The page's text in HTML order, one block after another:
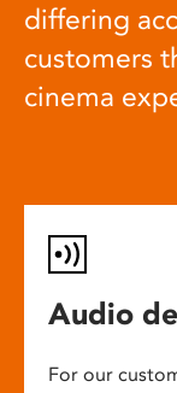
differing
customers
cinema
Audio
For our